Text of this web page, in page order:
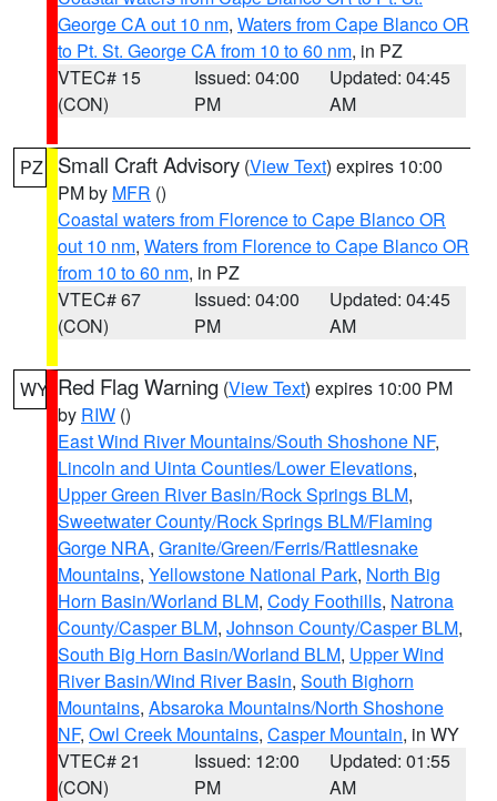
George CA out 10 nm, Waters from Cape Blanco OR
to Pt. St. George CA from 10 to 60 nm, in PZ
VTEC# 15
(CON)
Issued: 04:00
PM
Updated: 04:45
AM
PZ Small Craft Advisory (View Text) expires 10:00
PM by MFR ()
Coastal waters from Florence to Cape Blanco OR
out 10 nm, Waters from Florence to Cape Blanco OR
from 10 to 60 nm, in PZ
VTEC# 67
(CON)
Issued: 04:00
PM
Updated: 04:45
AM
WY Red Flag Warning (View Text) expires 10:00 PM
by RIW ()
East Wind River Mountains/South Shoshone NF,
Lincoln and Uinta Counties/Lower Elevations,
Upper Green River Basin/Rock Springs BLM,
Sweetwater County/Rock Springs BLM/Flaming
Gorge NRA, Granite/Green/Ferris/Rattlesnake
Mountains, Yellowstone National Park, North Big
Horn Basin/Worland BLM, Cody Foothills, Natrona
County/Casper BLM, Johnson County/Casper BLM,
South Big Horn Basin/Worland BLM, Upper Wind
River Basin/Wind River Basin, South Bighorn
Mountains, Absaroka Mountains/North Shoshone
NF, Owl Creek Mountains, Casper Mountain, in WY
VTEC# 21
(CON)
Issued: 12:00
PM
Updated: 01:55
AM